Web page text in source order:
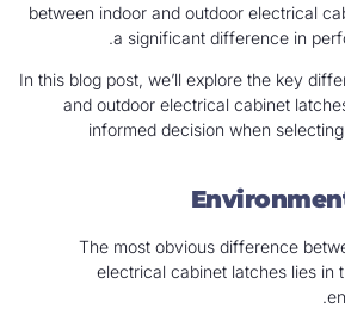
between indoor and outdoor electrical
a significant difference in
In this blog post, we’ll explore the key
and outdoor electrical cabinet
informed decision when
The most obvious difference
electrical cabinet latches lies in